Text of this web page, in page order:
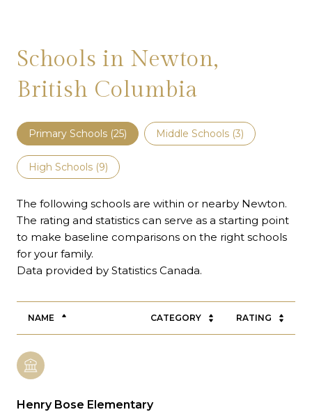
Schools in Newton,
British Columbia
Primary Schools (25) Middle Schools (3)
High Schools (9)
The following schools are within or nearby Newton.
The rating and statistics can serve as a starting point
to make baseline comparisons on the right schools
for your family.
NAME CATEGORY RATING
Henry Bose Elementary